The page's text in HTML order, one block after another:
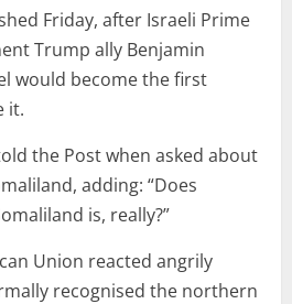
Friday, after Israeli Prime
Trump ally Benjamin
would become the first
it.
the Post when asked about
adding: “Does
is, really?”
Union reacted angrily
recognised the northern